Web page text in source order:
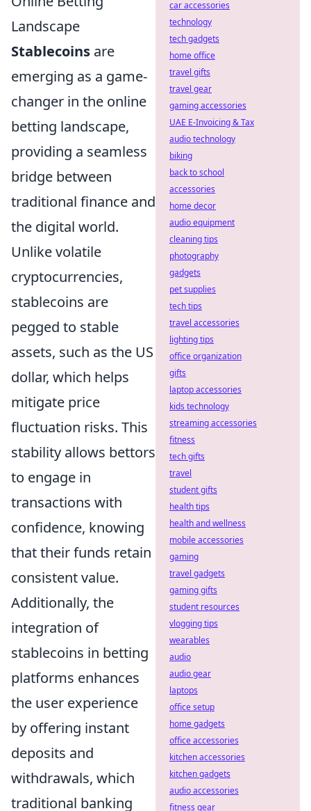
Landscape
Stablecoins are
emerging as a game-
changer in the online
betting landscape,
providing a seamless
bridge between
traditional finance and
the digital world.
Unlike volatile
cryptocurrencies,
stablecoins are
pegged to stable
assets, such as the US
dollar, which helps
mitigate price
fluctuation risks. This
stability allows bettors
to engage in
transactions with
confidence, knowing
that their funds retain
consistent value.
Additionally, the
integration of
stablecoins in betting
platforms enhances
the user experience
by offering instant
deposits and
withdrawals, which
traditional banking
car accessories
technology
tech gadgets
home office
travel gifts
travel gear
gaming accessories
UAE E-Invoicing & Tax
audio technology
biking
back to school
accessories
home decor
audio equipment
cleaning tips
photography
gadgets
pet supplies
tech tips
travel accessories
lighting tips
office organization
gifts
laptop accessories
kids technology
streaming accessories
fitness
tech gifts
travel
student gifts
health tips
health and wellness
mobile accessories
gaming
travel gadgets
gaming gifts
student resources
vlogging tips
wearables
audio
audio gear
laptops
office setup
home gadgets
office accessories
kitchen accessories
kitchen gadgets
audio accessories
fitness gear